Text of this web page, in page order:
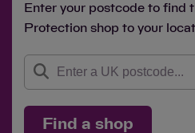
Enter your postcode to find
Protection shop to your
Find a shop